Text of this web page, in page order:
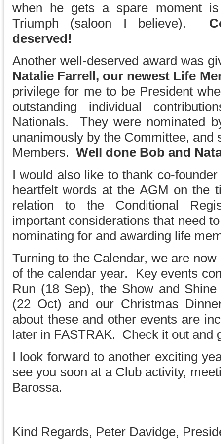
when he gets a spare moment is
Triumph (saloon I believe).
deserved!
Another well-deserved award was
Natalie Farrell, our newest Life
privilege for me to be President
outstanding individual
Nationals. They were nominated
unanimously by the Committee, and
Members. Well done Bob and
I would also like to thank co-
heartfelt words at the AGM on the
relation to the Conditional
important considerations that need
nominating for and awarding life
Turning to the Calendar, we are
of the calendar year. Key events
Run (18 Sep), the Show and
(22 Oct) and our Christmas
about these and other events are
later in FASTRAK. Check it out and
I look forward to another exciting
see you soon at a Club activity,
Barossa.
Kind Regards, Peter Davidge,